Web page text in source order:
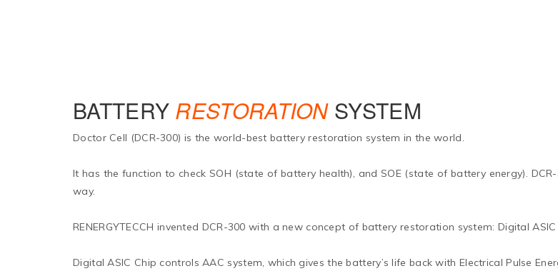
BATTERY RESTORATION SYSTEM
Doctor Cell (DCR-300) is the world-best battery restoration system in the world.
It has the function to check SOH (state of battery health), and SOE (state of battery energy).
way.
RENERGYTECCH invented DCR-300 with a new concept of battery restoration system: Digital
Digital ASIC Chip controls AAC system, which gives the battery’s life back with Electrical Pulse